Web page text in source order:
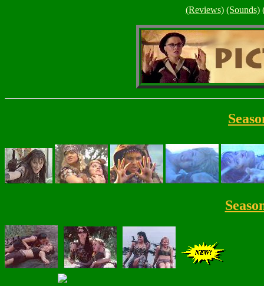
(Reviews) (Sounds)